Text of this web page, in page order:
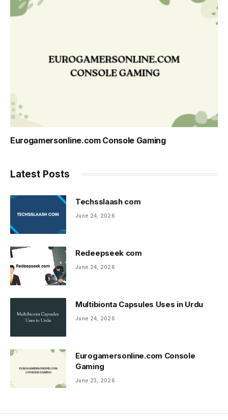
Eurogamersonline.com Console Gaming
Latest Posts
Techsslaash com
June 24, 2026
Redeepseek com
June 24, 2026
Multibionta Capsules Uses in Urdu
June 24, 2026
Eurogamersonline.com Console
Gaming
June 23, 2026